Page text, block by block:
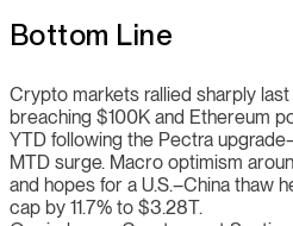
Bottom Line
Crypto markets rallied sharply
breaching $100K and Ethereum
YTD following the Pectra
MTD surge. Macro optimism
and hopes for a U.S.–China thaw
cap by 11.7% to $3.28T.